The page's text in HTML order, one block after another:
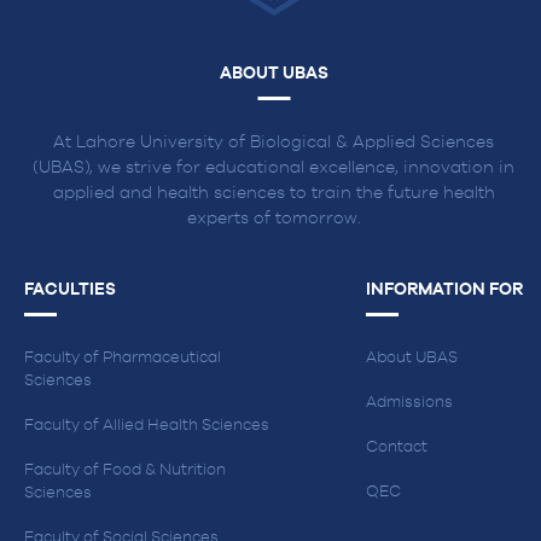
ABOUT UBAS
At Lahore University of Biological & Applied Sciences
(UBAS), we strive for educational excellence, innovation in
applied and health sciences to train the future health
experts of tomorrow.
FACULTIES
Faculty of Pharmaceutical
Sciences
Faculty of Allied Health Sciences
Faculty of Food & Nutrition
Sciences
Faculty of Social Sciences
INFORMATION FOR
About UBAS
Admissions
Contact
QEC